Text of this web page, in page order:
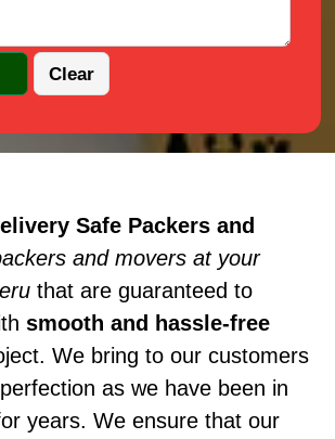
Safe Packers and
and movers at your
that are guaranteed to
smooth and hassle-free
We bring to our customers
as we have been in
years. We ensure that our